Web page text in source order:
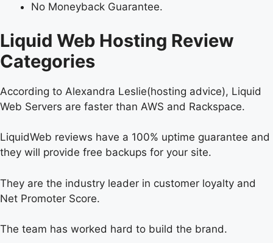
No Moneyback Guarantee.
Liquid Web Hosting Review
Categories
According to Alexandra Leslie(hosting advice), Liquid
Web Servers are faster than AWS and Rackspace.
LiquidWeb reviews have a 100% uptime guarantee and
they will provide free backups for your site.
They are the industry leader in customer loyalty and
Net Promoter Score.
The team has worked hard to build the brand.